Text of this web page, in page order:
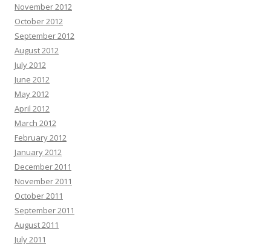
November 2012
October 2012
September 2012
August 2012
July 2012
June 2012
May 2012
April 2012
March 2012
February 2012
January 2012
December 2011
November 2011
October 2011
September 2011
August 2011
July 2011